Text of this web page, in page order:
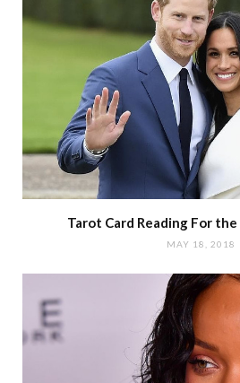
Tarot Card Reading For
MAY 18, 2018